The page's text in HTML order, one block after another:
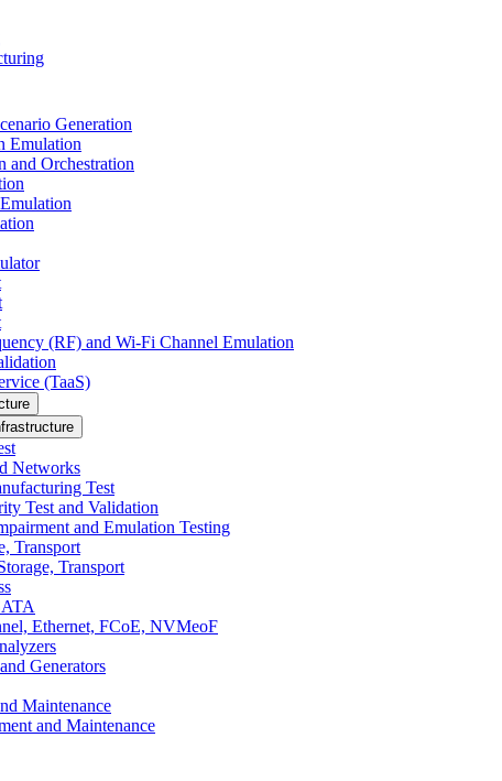
Generation
Emulation
and Orchestration
(RF) and Wi-Fi Channel Emulation
(TaaS)
Networks
Test
Test and Validation
and Emulation Testing
Transport
Transport
Ethernet, FCoE, NVMeoF
Generators
Maintenance
and Maintenance